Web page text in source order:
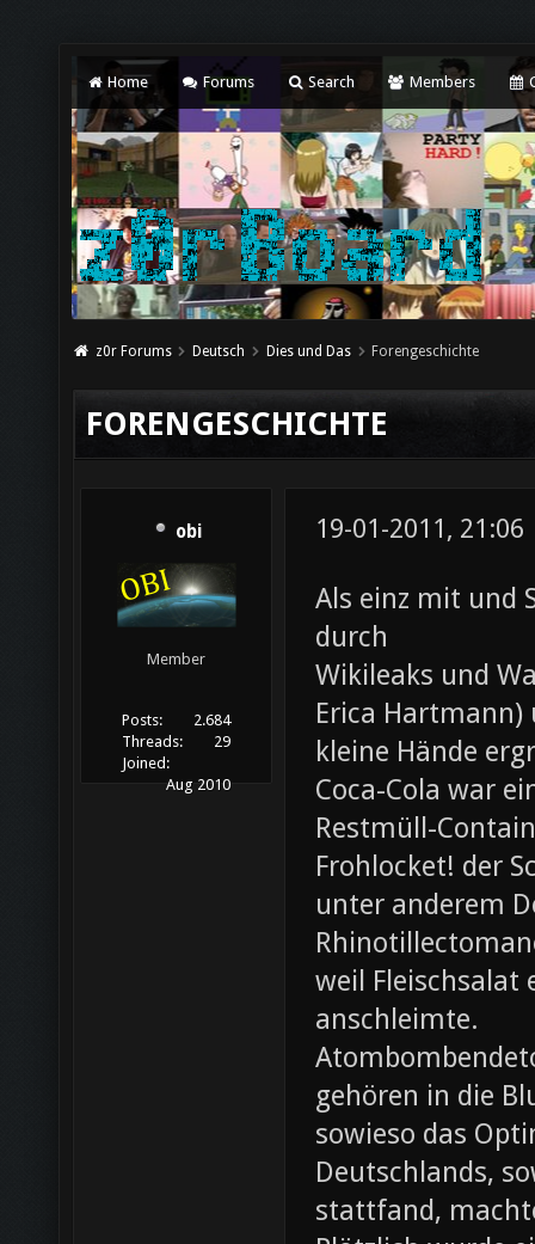
Home Forums Search Members
z0r Forums Deutsch Dies und Das Forengeschichte
FORENGESCHICHTE
obi
Member
Posts:
2.684
Threads:
29
Joined:
Aug 2010
19-01-2011, 21:06
Als einz mit und
durch
Wikileaks und
Erica Hartmann)
kleine Hände
Coca-Cola war
Restmüll-
Frohlocket! der
unter anderem
weil Fleischsalat
anschleimte.
gehören in die
sowieso das
Deutschlands,
stattfand,